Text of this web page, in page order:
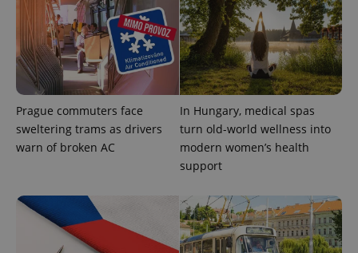
Prague commuters face
sweltering trams as drivers
warn of broken AC
In Hungary, medical spas
turn old-world wellness into
modern women’s health
support
^qs_[0-9]+$ .expats.cz